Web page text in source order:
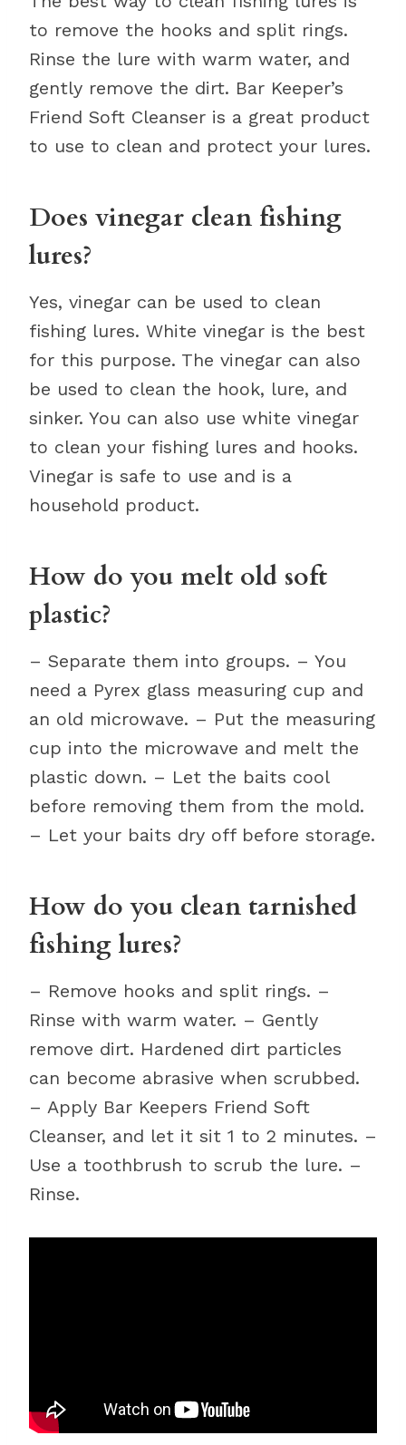
to remove the hooks and split rings.
Rinse the lure with warm water, and
gently remove the dirt. Bar Keeper’s
Friend Soft Cleanser is a great product
to use to clean and protect your lures.
Does vinegar clean fishing
lures?
Yes, vinegar can be used to clean
fishing lures. White vinegar is the best
for this purpose. The vinegar can also
be used to clean the hook, lure, and
sinker. You can also use white vinegar
to clean your fishing lures and hooks.
Vinegar is safe to use and is a
household product.
How do you melt old soft
plastic?
– Separate them into groups. – You
need a Pyrex glass measuring cup and
an old microwave. – Put the measuring
cup into the microwave and melt the
plastic down. – Let the baits cool
before removing them from the mold.
– Let your baits dry off before storage.
How do you clean tarnished
fishing lures?
– Remove hooks and split rings. –
Rinse with warm water. – Gently
remove dirt. Hardened dirt particles
can become abrasive when scrubbed.
– Apply Bar Keepers Friend Soft
Cleanser, and let it sit 1 to 2 minutes. –
Use a toothbrush to scrub the lure. –
Rinse.